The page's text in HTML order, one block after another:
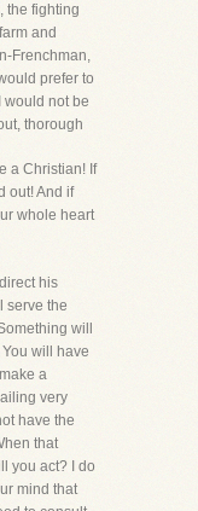
the fighting
and
Frenchman,
prefer to
would not be
thorough
a Christian! If
out! And if
whole heart
his
serve the
will
will have
a
very
have the
that
you act? I do
mind that